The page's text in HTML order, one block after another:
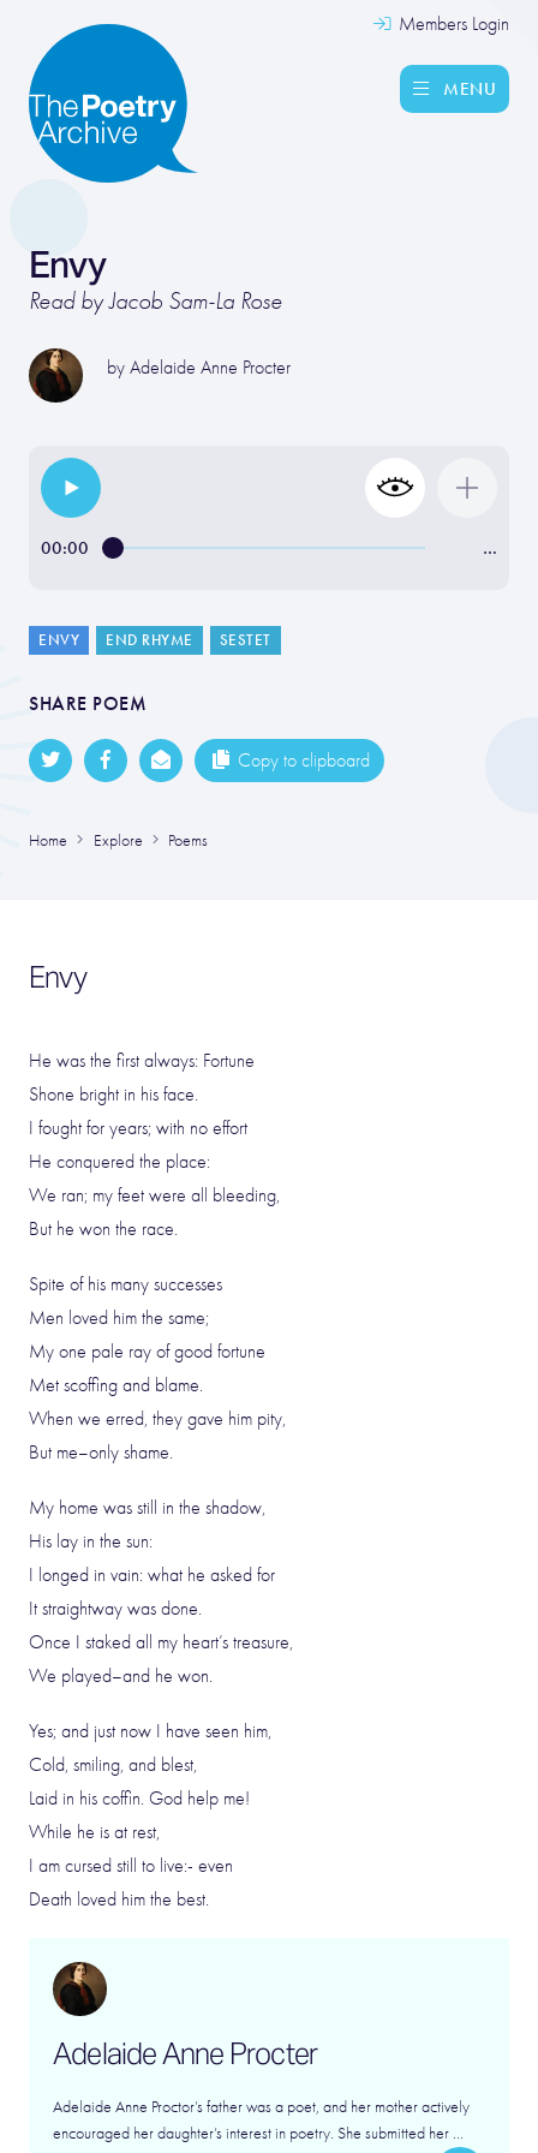
Members Login
MENU
Envy
Read by Jacob Sam-La Rose
by Adelaide Anne Procter
00:00 …
ENVY END RHYME SESTET
SHARE POEM
Copy to clipboard
Home Explore Poems
Envy
He was the first always: Fortune
Shone bright in his face.
I fought for years; with no effort
He conquered the place:
We ran; my feet were all bleeding,
But he won the race.
Spite of his many successes
Men loved him the same;
My one pale ray of good fortune
Met scoffing and blame.
When we erred, they gave him pity,
But me–only shame.
My home was still in the shadow,
His lay in the sun:
I longed in vain: what he asked for
It straightway was done.
Once I staked all my heart’s treasure,
We played–and he won.
Yes; and just now I have seen him,
Cold, smiling, and blest,
Laid in his coffin. God help me!
While he is at rest,
I am cursed still to live:- even
Death loved him the best.
Adelaide Anne Procter
Adelaide Anne Proctor’s father was a poet, and her mother actively
encouraged her daughter’s interest in poetry. She submitted her ...